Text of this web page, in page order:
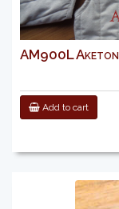
AM900L Aketon
Add to cart